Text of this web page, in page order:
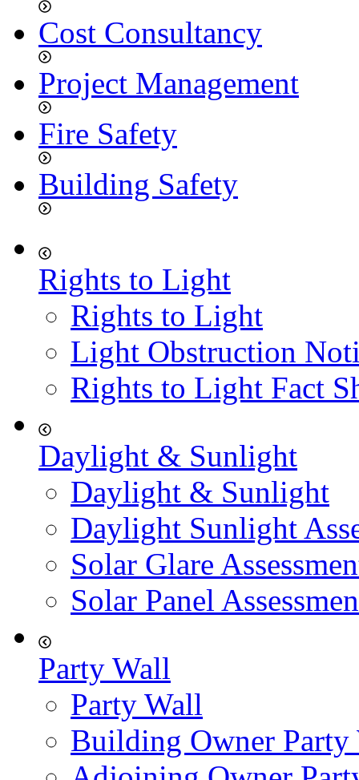
Cost Consultancy
Project Management
Fire Safety
Building Safety
Rights to Light
Rights to Light
Light Obstruction
Rights to Light Fact
Daylight & Sunlight
Daylight & Sunlight
Daylight Sunlight
Solar Glare
Solar Panel
Party Wall
Party Wall
Building Owner